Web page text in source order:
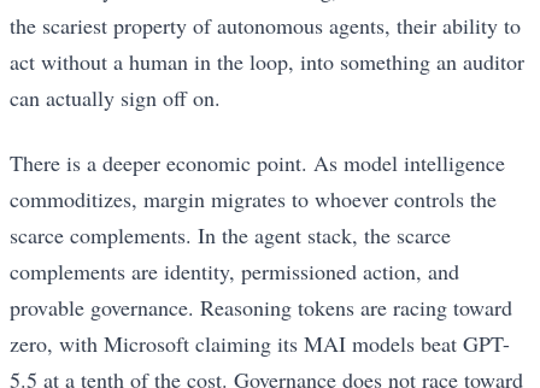
the scariest property of autonomous agents, their ability to
act without a human in the loop, into something an auditor
can actually sign off on.
There is a deeper economic point. As model intelligence
commoditizes, margin migrates to whoever controls the
scarce complements. In the agent stack, the scarce
complements are identity, permissioned action, and
provable governance. Reasoning tokens are racing toward
zero, with Microsoft claiming its MAI models beat GPT-
5.5 at a tenth of the cost. Governance does not race toward